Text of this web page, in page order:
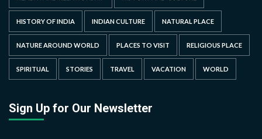
HISTORY OF INDIA INDIAN CULTURE NATURAL PLACE
NATURE AROUND WORLD PLACES TO VISIT RELIGIOUS PLACE
SPIRITUAL STORIES TRAVEL VACATION WORLD
Sign Up for Our Newsletter